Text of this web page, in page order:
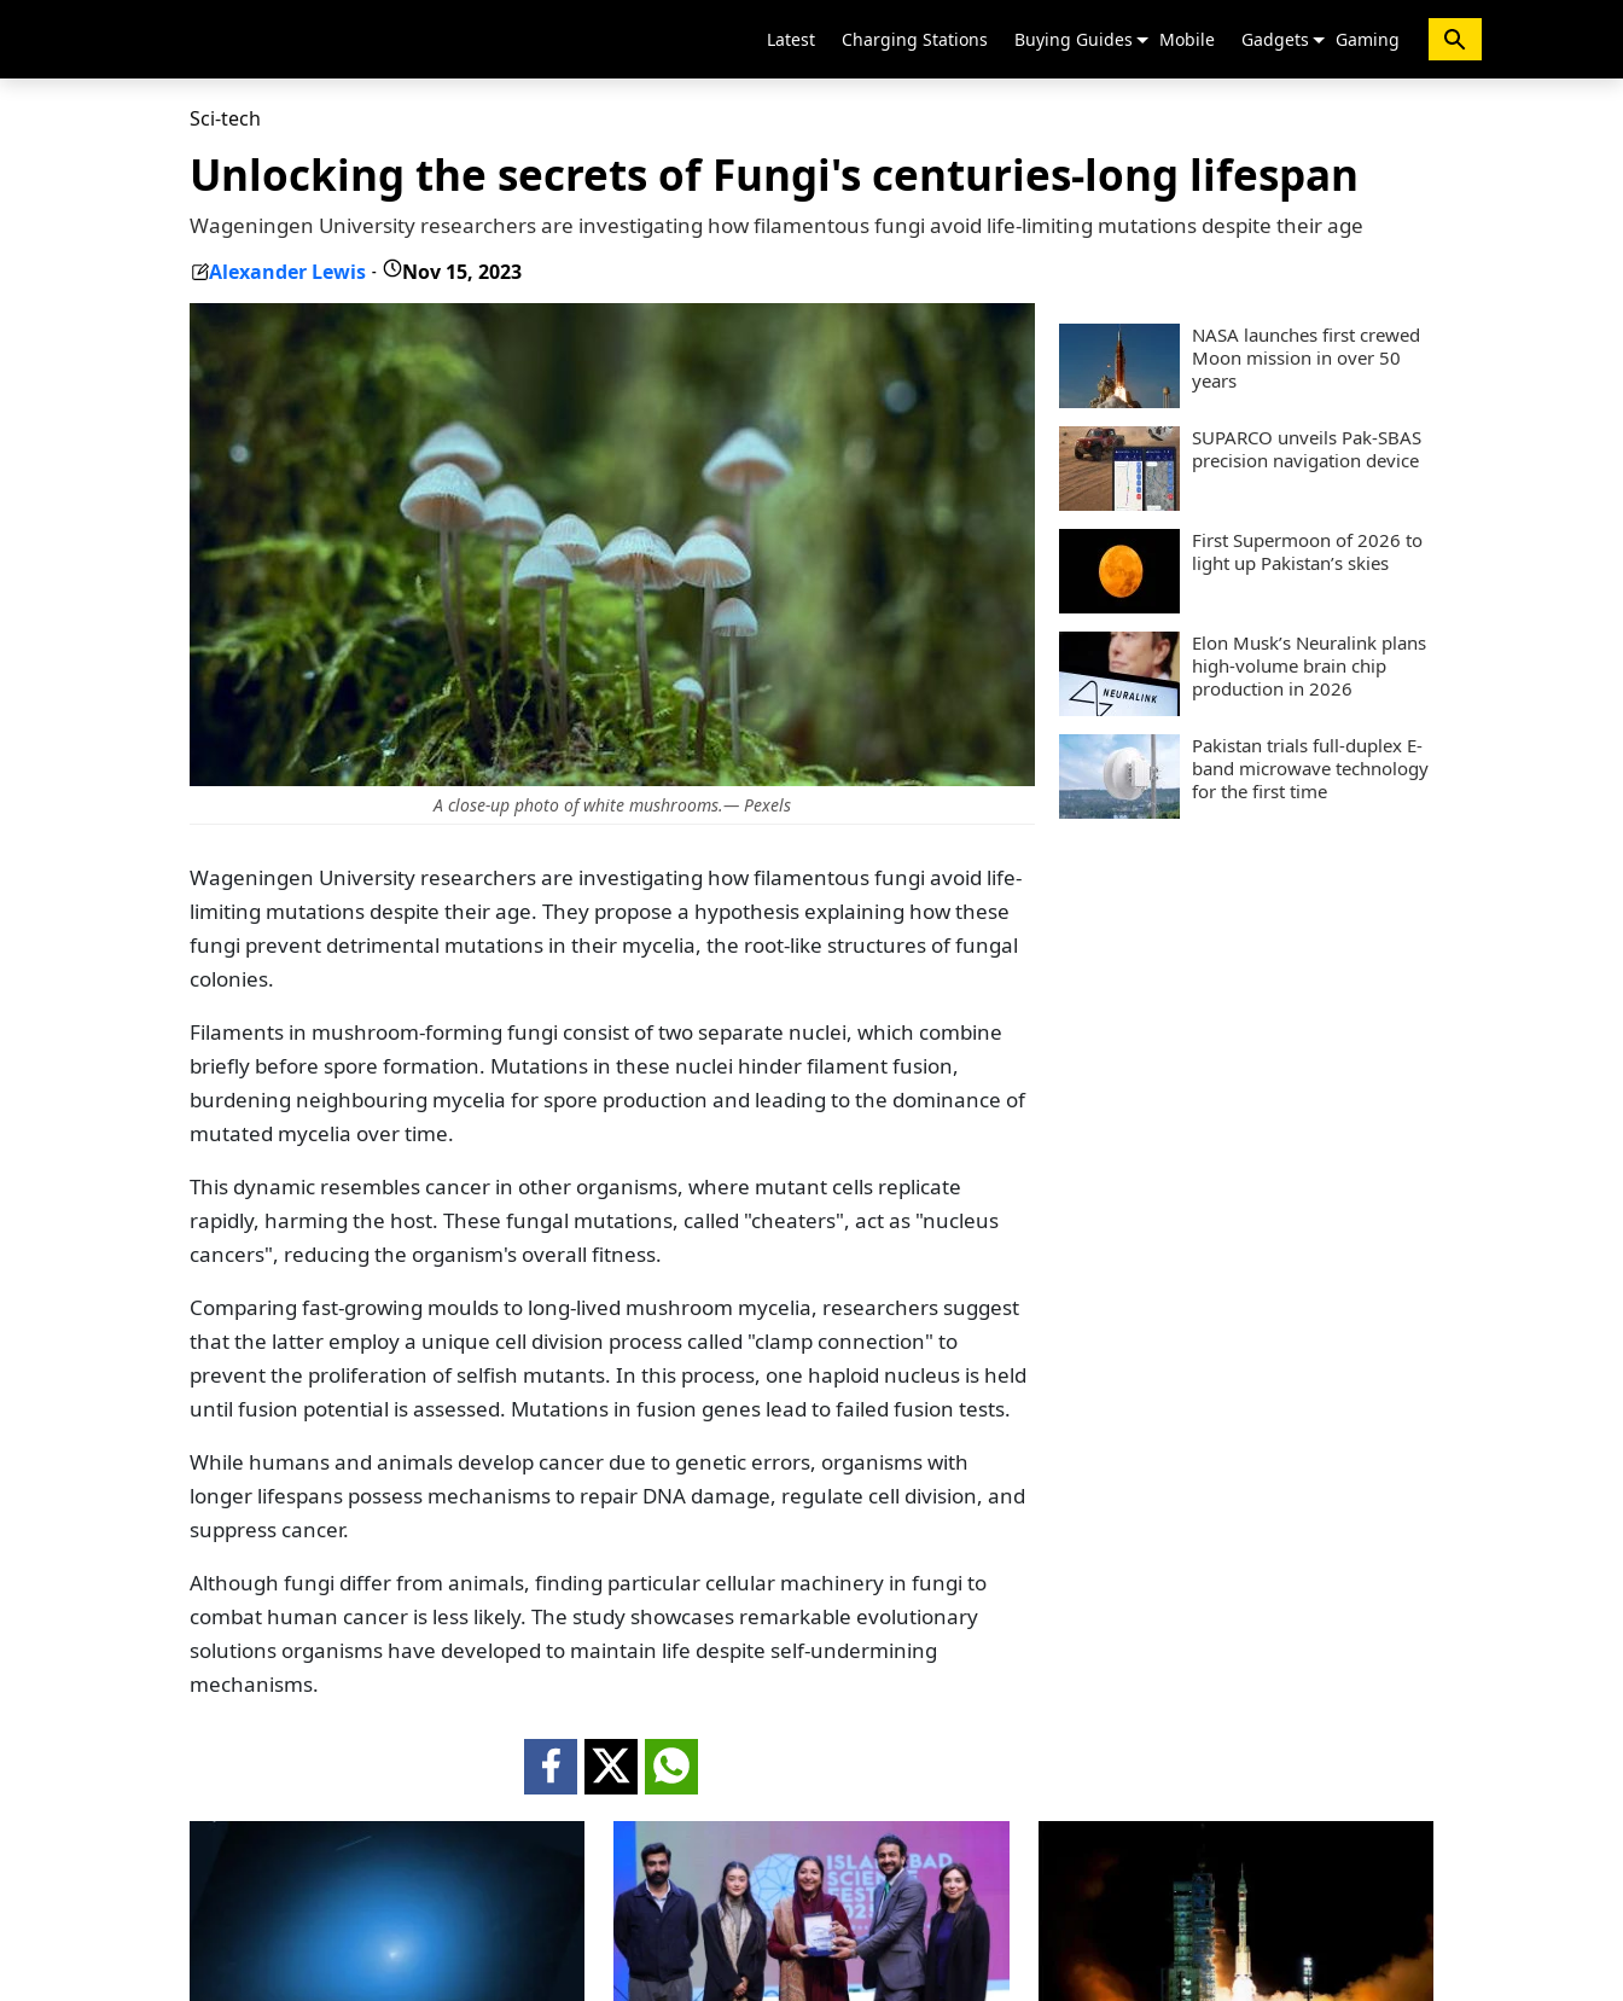
Latest Charging Stations Buying Guides Mobile Gadgets Gaming
Sci-tech
Unlocking the secrets of Fungi's centuries-long lifespan
Wageningen University researchers are investigating how filamentous fungi avoid life-limiting mutations despite their age
Alexander Lewis - Nov 15, 2023
A close-up photo of white mushrooms.— Pexels
Wageningen University researchers are investigating how filamentous fungi avoid life-
limiting mutations despite their age. They propose a hypothesis explaining how these
fungi prevent detrimental mutations in their mycelia, the root-like structures of fungal
colonies.
Filaments in mushroom-forming fungi consist of two separate nuclei, which combine
briefly before spore formation. Mutations in these nuclei hinder filament fusion,
burdening neighbouring mycelia for spore production and leading to the dominance of
mutated mycelia over time.
This dynamic resembles cancer in other organisms, where mutant cells replicate
rapidly, harming the host. These fungal mutations, called "cheaters", act as "nucleus
cancers", reducing the organism's overall fitness.
Comparing fast-growing moulds to long-lived mushroom mycelia, researchers suggest
that the latter employ a unique cell division process called "clamp connection" to
prevent the proliferation of selfish mutants. In this process, one haploid nucleus is held
until fusion potential is assessed. Mutations in fusion genes lead to failed fusion tests.
While humans and animals develop cancer due to genetic errors, organisms with
longer lifespans possess mechanisms to repair DNA damage, regulate cell division, and
suppress cancer.
Although fungi differ from animals, finding particular cellular machinery in fungi to
combat human cancer is less likely. The study showcases remarkable evolutionary
solutions organisms have developed to maintain life despite self-undermining
mechanisms.
NASA launches first crewed
Moon mission in over 50
years
SUPARCO unveils Pak-SBAS
precision navigation device
First Supermoon of 2026 to
light up Pakistan’s skies
Elon Musk’s Neuralink plans
high-volume brain chip
production in 2026
Pakistan trials full-duplex E-
band microwave technology
for the first time